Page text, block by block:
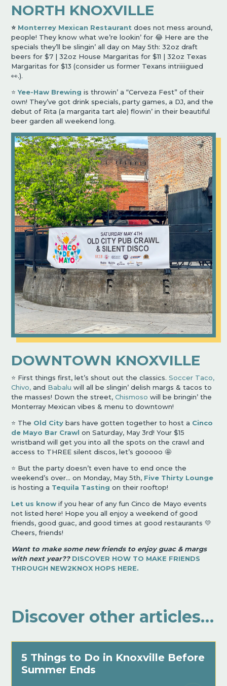
NORTH KNOXVILLE
⭐️ Monterrey Mexican Restaurant does not mess around,
people! They know what we’re lookin’ for 😂 Here are the
specials they’ll be slingin’ all day on May 5th: 32oz draft
beers for $7 | 32oz House Margaritas for $11 | 32oz Texas
Margaritas for $13 (consider us former Texans intriiiigued
👀.).
⭐️Yee-Haw Brewing is throwin’ a “Cerveza Fest” of their
own! They’ve got drink specials, party games, a DJ, and the
debut of Rita (a margarita tart ale) flowin’ in their beautiful
beer garden all weekend long.
DOWNTOWN KNOXVILLE
⭐️ First things first, let’s shout out the classics.Soccer Taco,
Chivo, and Babalu will all be slingin’ delish margs & tacos to
the masses! Down the street,Chismoso will be bringin’ the
Monterray Mexican vibes & menu to downtown!
⭐️ The Old City bars have gotten together to host a Cinco
de Mayo Bar Crawl on Saturday, May 3rd! Your $15
wristband will get you into all the spots on the crawl and
access to THREE silent discos, let’s gooooo 🤩
⭐️ But the party doesn’t even have to end once the
weekend’s over… on Monday, May 5th, Five Thirty Lounge
is hosting a Tequila Tasting on their rooftop!
Let us know if you hear of any fun Cinco de Mayo events
not listed here! Hope you all enjoy a weekend of good
friends, good guac, and good times at good restaurants 💛
Cheers, friends!
Want to make some new friends to enjoy guac & margs
with next year?? DISCOVER HOW TO MAKE FRIENDS
THROUGH NEW2KNOX HOPS HERE.
Discover other articles…
5 Things to Do in Knoxville Before
Summer Ends